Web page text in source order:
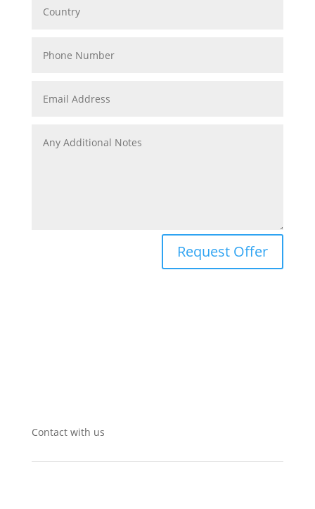
Request Offer
Contact with us